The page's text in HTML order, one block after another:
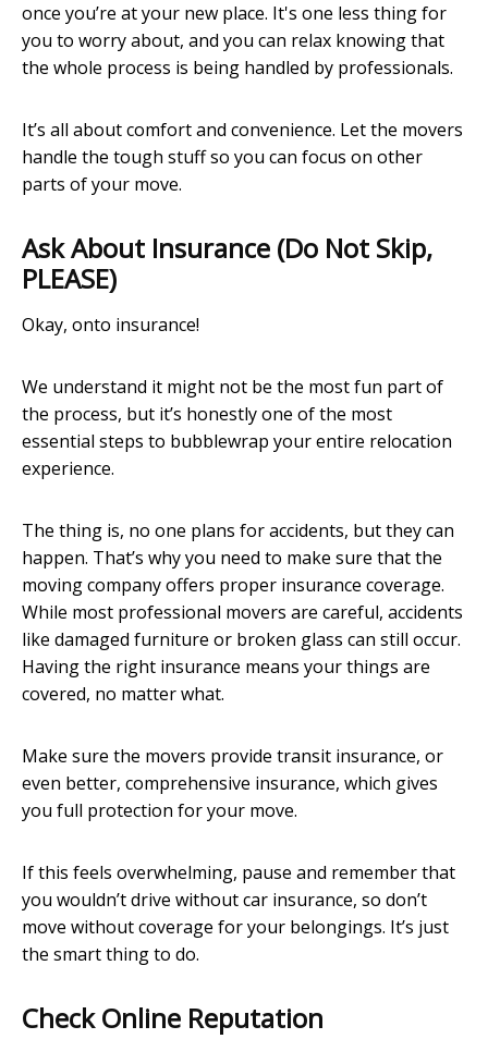
once you’re at your new place. It's one less thing for
you to worry about, and you can relax knowing that
the whole process is being handled by professionals.
It’s all about comfort and convenience. Let the movers
handle the tough stuff so you can focus on other
parts of your move.
Ask About Insurance (Do Not Skip,
PLEASE)
Okay, onto insurance!
We understand it might not be the most fun part of
the process, but it’s honestly one of the most
essential steps to bubblewrap your entire relocation
experience.
The thing is, no one plans for accidents, but they can
happen. That’s why you need to make sure that the
moving company offers proper insurance coverage.
While most professional movers are careful, accidents
like damaged furniture or broken glass can still occur.
Having the right insurance means your things are
covered, no matter what.
Make sure the movers provide transit insurance, or
even better, comprehensive insurance, which gives
you full protection for your move.
If this feels overwhelming, pause and remember that
you wouldn’t drive without car insurance, so don’t
move without coverage for your belongings. It’s just
the smart thing to do.
Check Online Reputation